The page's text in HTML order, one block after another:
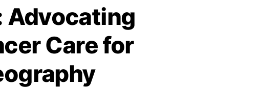
Advocating
Care for